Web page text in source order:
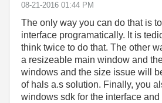
‎08-21-2016 01:44 PM
The only way you can do that is
interface programatically. It is
think twice to do that. The other
a resizeable main window and
windows and the size issue will
of hals a.s solution. Finally, you
windows sdk for the interface